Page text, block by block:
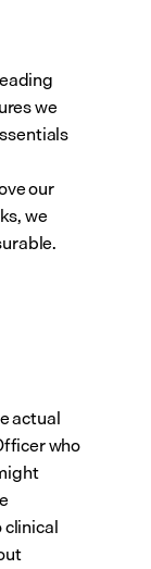
we
our
we
actual
who